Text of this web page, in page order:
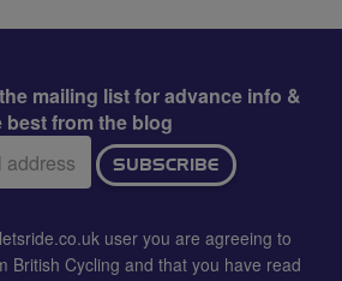
mailing list for advance info &
best from the blog
SUBSCRIBE
user you are agreeing to
British Cycling and that you have read